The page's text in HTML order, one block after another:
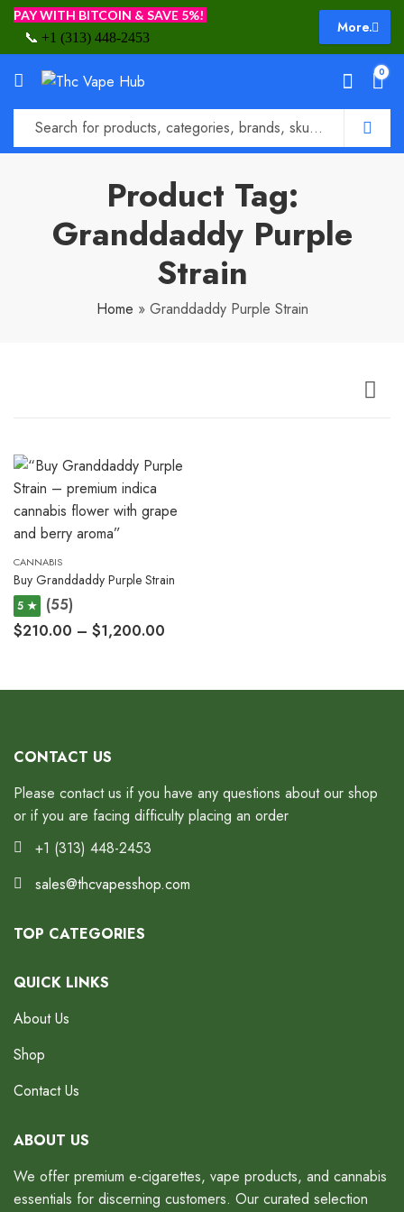
PAY WITH BITCOIN & SAVE 5%!
📞 +1 (313) 448-2453
More.
0
Product Tag:
Granddaddy Purple
Strain
Home » Granddaddy Purple Strain
CANNABIS
Buy Granddaddy Purple Strain
5 ★
(55)
$210.00 – $1,200.00
CONTACT US
Please contact us if you have any questions about our shop
or if you are facing difficulty placing an order
+1 (313) 448-2453
sales@thcvapesshop.com
TOP CATEGORIES
QUICK LINKS
About Us
Shop
Contact Us
ABOUT US
We offer premium e-cigarettes, vape products, and cannabis
essentials for discerning customers. Our curated selection